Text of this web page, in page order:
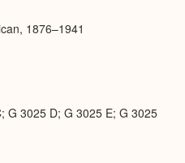
1876–1941
G 3025 D; G 3025 E; G 3025